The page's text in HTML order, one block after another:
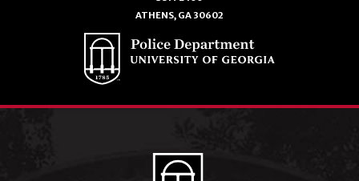
ATHENS, GA 30602